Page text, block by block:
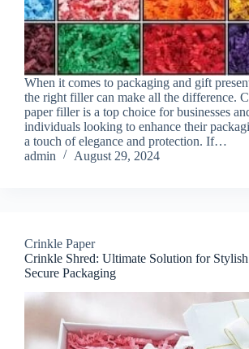
When it comes to packaging and gift
the right filler can make all the difference.
paper filler is a top choice for businesses
individuals looking to enhance their
a touch of elegance and protection. If…
admin
August 29, 2024
Crinkle Paper
Crinkle Shred: Ultimate Solution for Stylish
Secure Packaging